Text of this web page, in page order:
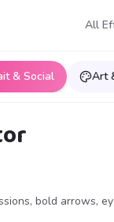
All
& Social Art
bold arrows,